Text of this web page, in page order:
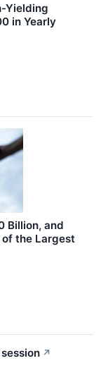
Yielding
in Yearly
Billion, and
of the Largest
↗